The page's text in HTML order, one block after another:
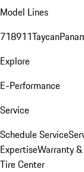
Model Lines
718911Taycan
Explore
E-Performance
Service
Schedule Service
ExpertiseWarranty
Tire Center